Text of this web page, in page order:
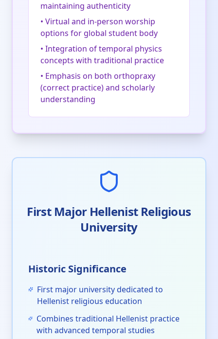
maintaining authenticity
• Virtual and in-person worship
options for global student body
• Integration of temporal physics
concepts with traditional practice
• Emphasis on both orthopraxy
(correct practice) and scholarly
understanding
First Major Hellenist Religious
University
Historic Significance
First major university dedicated to
Hellenist religious education
Combines traditional Hellenist practice
with advanced temporal studies